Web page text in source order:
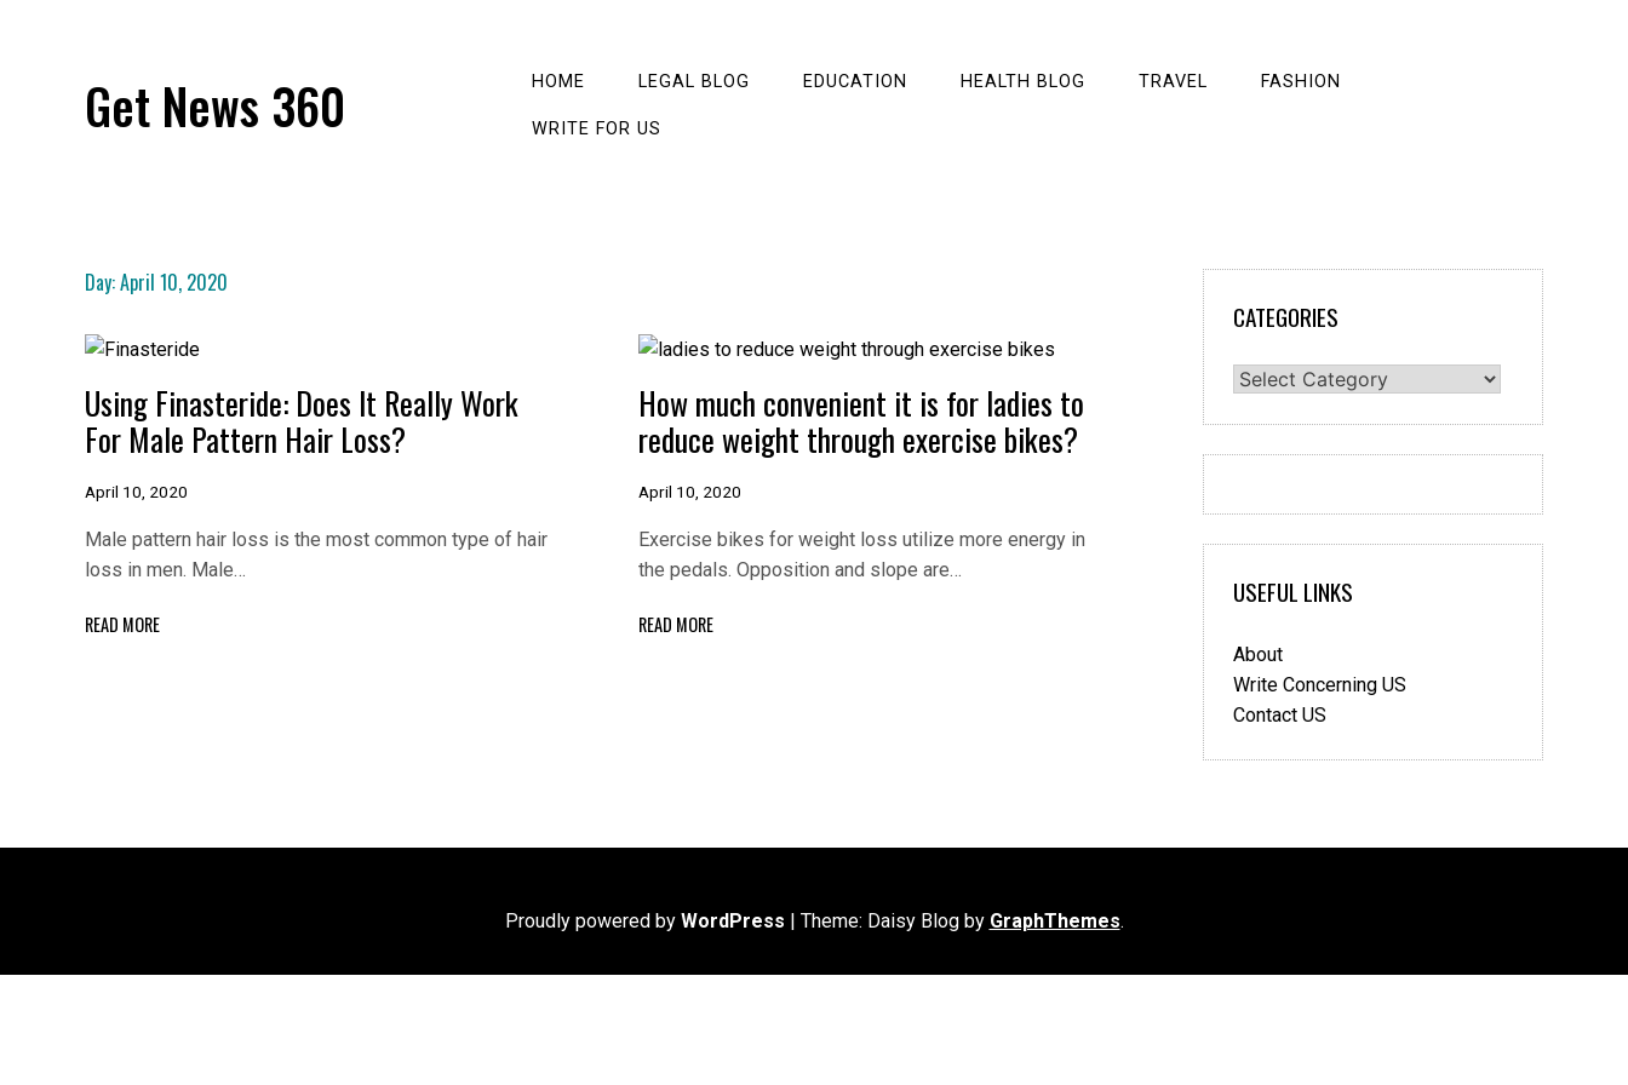
Get News 360 HOME LEGAL BLOG EDUCATION HEALTH BLOG TRAVEL FASHION
WRITE FOR US
Day:April 10, 2020
Using Finasteride: Does It Really Work
For Male Pattern Hair Loss?
April 10, 2020
Male pattern hair loss is the most common type of hair
loss in men. Male…
READ MORE
How much convenient it is for ladies to
reduce weight through exercise bikes?
April 10, 2020
Exercise bikes for weight loss utilize more energy in
the pedals. Opposition and slope are…
READ MORE
CATEGORIES
Categories
USEFUL LINKS
About
Write Concerning US
Contact US
Proudly powered by WordPress | Theme: Daisy Blog by GraphThemes.